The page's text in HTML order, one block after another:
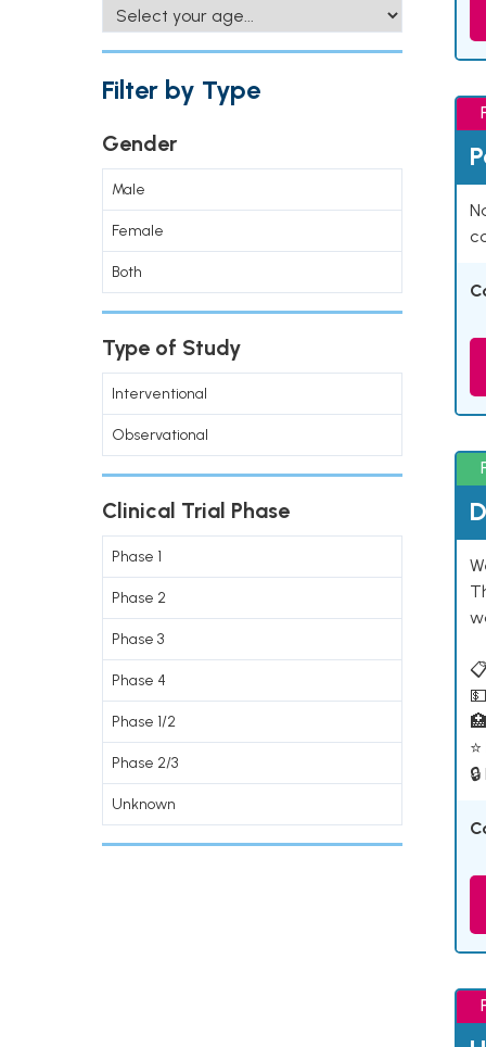
Filter by Type
Gender
Male
Female
Both
Type of Study
Interventional
Observational
Clinical Trial Phase
Phase 1
Phase 2
Phase 3
Phase 4
Phase 1/2
Phase 2/3
Unknown